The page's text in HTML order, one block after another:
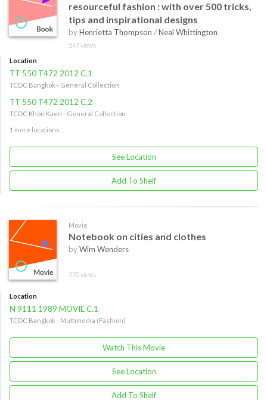
resourceful fashion : with over 500 tricks,
tips and inspirational designs
byHenrietta Thompson /Neal Whittington
547 views
Location
TT 550 T472 2012 C.1
TCDC Bangkok - General Collection
TT 550 T472 2012 C.2
TCDC Khon Kaen - General Collection
1 more locations
See Location
Add To Shelf
Movie
Notebook on cities and clothes
byWim Wenders
270 views
Location
N 9111 1989 MOVIE C.1
TCDC Bangkok - Multimedia (Fashion)
Watch This Movie
See Location
Add To Shelf